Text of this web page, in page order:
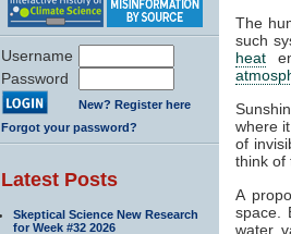
Username
Password
New? Register here
Forgot your password?
Latest Posts
Skeptical Science New Research
for Week #32 2026
The
such
heat
where it
of
think of
A
space.
water